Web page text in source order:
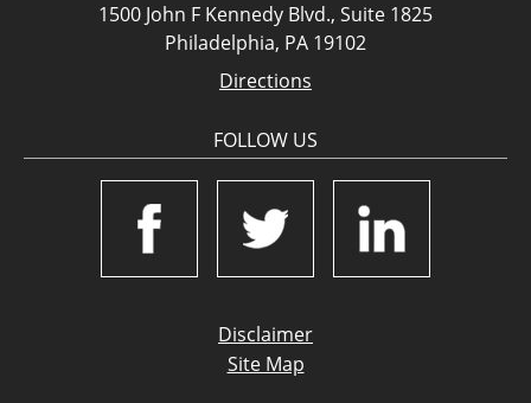
1500 John F Kennedy Blvd., Suite 1825
Philadelphia, PA 19102
Directions
FOLLOW US
Disclaimer
Site Map